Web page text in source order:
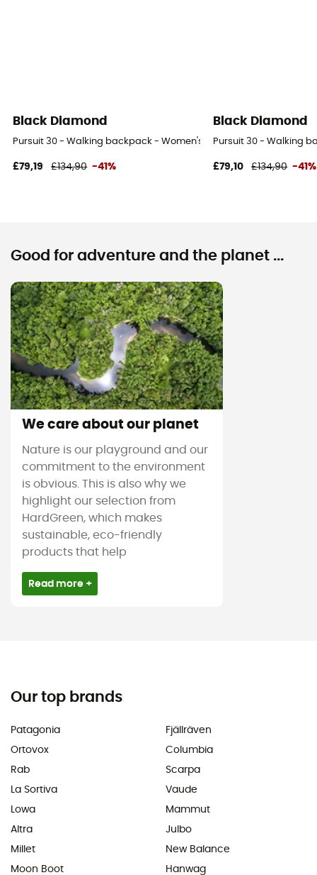
Black Diamond
Pursuit 30 - Walking backpack - Women's
£79,19 £134,90 -41%
Black Diamond
Pursuit 30 - Walking
£79,10 £134,90 -41%
Good for adventure and the planet ...
We care about our planet
Nature is our playground and our
commitment to the environment
is obvious. This is also why we
highlight our selection from
HardGreen, which makes
sustainable, eco-friendly
products that help
Read more +
Our top brands
Patagonia
Ortovox
Rab
La Sortiva
Lowa
Altra
Millet
Moon Boot
Fjällräven
Columbia
Scarpa
Vaude
Mammut
Julbo
New Balance
Hanwag